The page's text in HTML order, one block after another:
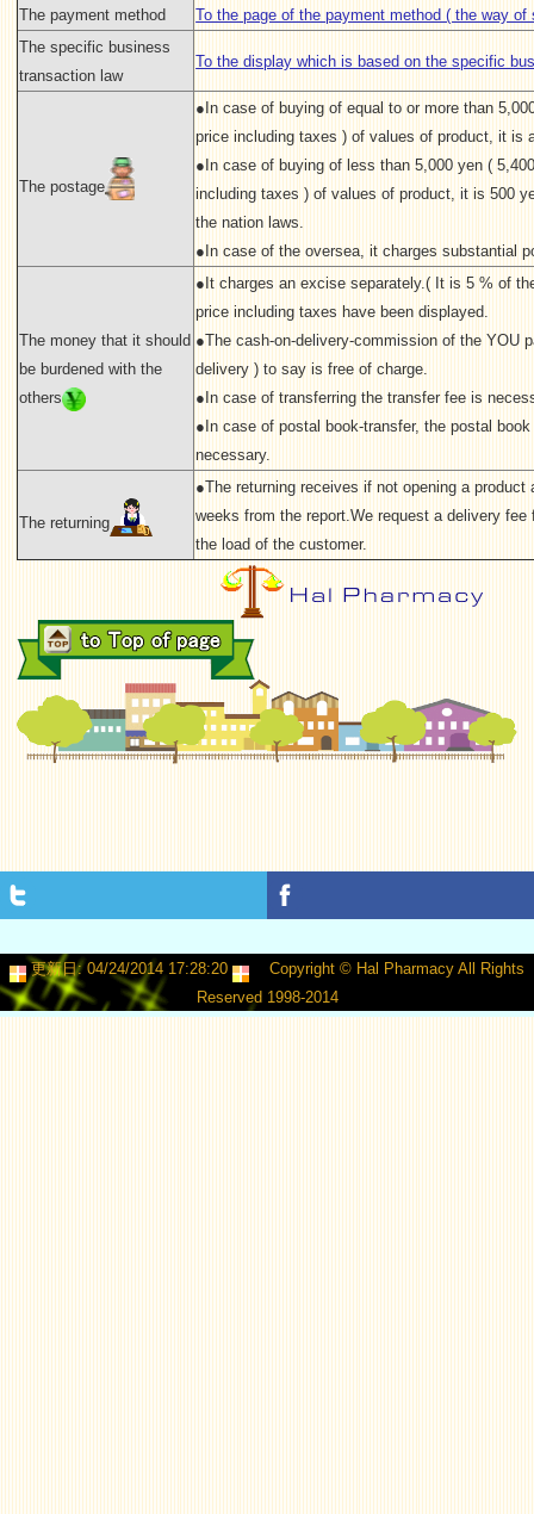
The payment method
To the page of the payment method ( the way of
The specific business
transaction law
To the display which is based on the specific
The postage
●In case of buying of equal to or more than
price including taxes ) of values of product, it is
●In case of buying of less than 5,000 yen (
including taxes ) of values of product, it is 500
the nation laws.
●In case of the oversea, it charges substantial
The money that it should
be burdened with the
others
●It charges an excise separately.( It is 5 % of
price including taxes have been displayed.
●The cash-on-delivery-commission of the YOU
delivery ) to say is free of charge.
●In case of transferring the transfer fee is
●In case of postal book-transfer, the postal
necessary.
The returning
●The returning receives if not opening a product
weeks from the report.We request a delivery fee
the load of the customer.
更新日: 04/24/2014 17:28:20
Copyright © Hal Pharmacy All Rights
Reserved 1998-2014